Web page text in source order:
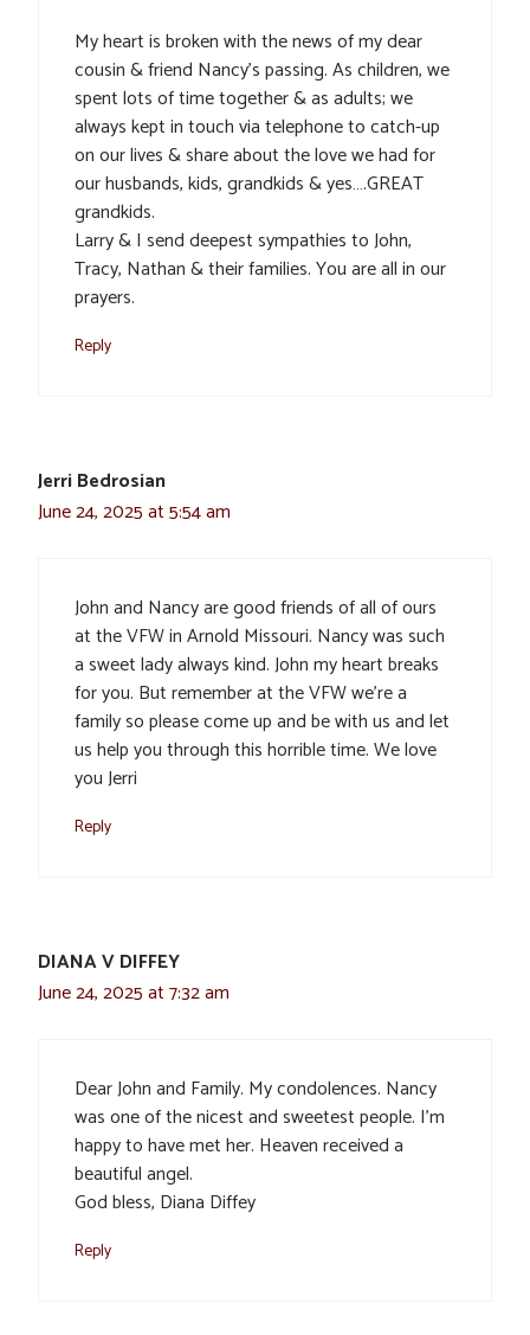
My heart is broken with the news of my dear
cousin & friend Nancy’s passing. As children, we
spent lots of time together & as adults; we
always kept in touch via telephone to catch-up
on our lives & share about the love we had for
our husbands, kids, grandkids & yes….GREAT
grandkids.
Larry & I send deepest sympathies to John,
Tracy, Nathan & their families. You are all in our
prayers.
Reply
Jerri Bedrosian
June 24, 2025 at 5:54 am
John and Nancy are good friends of all of ours
at the VFW in Arnold Missouri. Nancy was such
a sweet lady always kind. John my heart breaks
for you. But remember at the VFW we’re a
family so please come up and be with us and let
us help you through this horrible time. We love
you Jerri
Reply
DIANA V DIFFEY
June 24, 2025 at 7:32 am
Dear John and Family. My condolences. Nancy
was one of the nicest and sweetest people. I’m
happy to have met her. Heaven received a
beautiful angel.
God bless, Diana Diffey
Reply